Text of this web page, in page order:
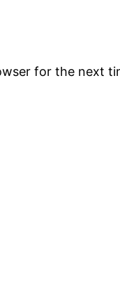
for the next